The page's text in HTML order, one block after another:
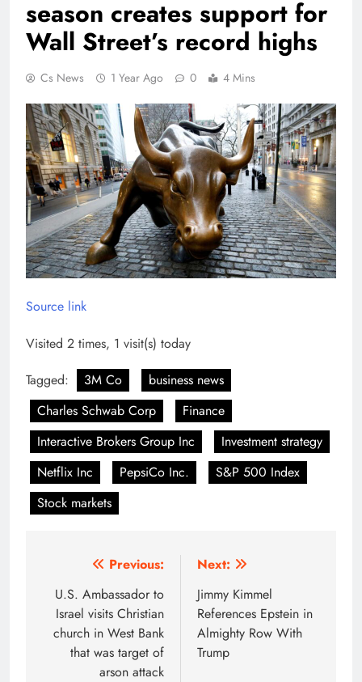
season creates support for
Wall Street’s record highs
Cs News 1 Year Ago 0 4 Mins
Source link
Visited 2 times, 1 visit(s) today
Tagged:
3M Co
business news
Charles Schwab Corp
Finance
Interactive Brokers Group Inc
Investment strategy
Netflix Inc
PepsiCo Inc.
S&P 500 Index
Stock markets
navigation
Previous:
U.S. Ambassador to
Israel visits Christian
church in West Bank
that was target of
arson attack
Next:
Jimmy Kimmel
References Epstein in
Almighty Row With
Trump